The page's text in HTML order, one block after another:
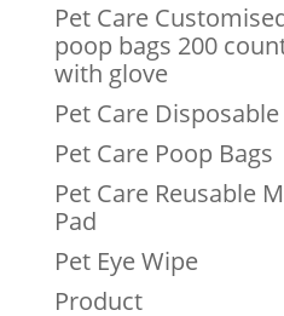
Pet Care
poop bags 200
with glove
Pet Care
Pet Care Poop Bags
Pet Care Reusable
Pad
Pet Eye Wipe
Product